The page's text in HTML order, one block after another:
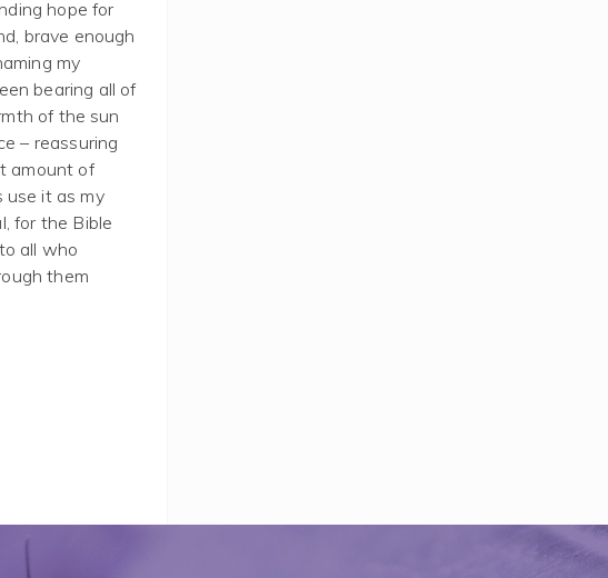
hope for
brave enough
my
bearing all of
of the sun
– reassuring
amount of
use it as my
for the Bible
all who
them